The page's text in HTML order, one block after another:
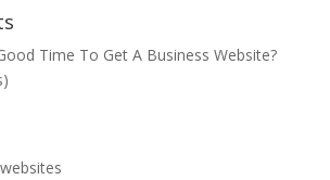
Time To Get A Business Website?